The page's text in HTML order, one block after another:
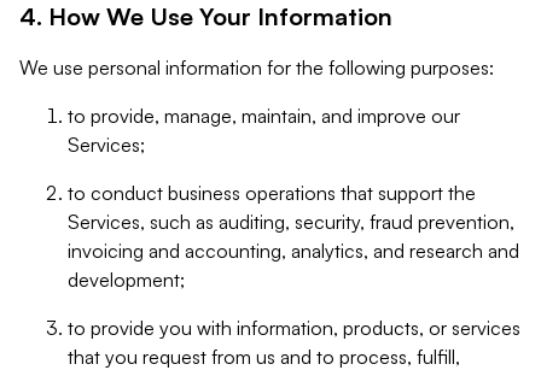
4. How We Use Your Information
We use personal information for the following purposes:
to provide, manage, maintain, and improve our
Services;
to conduct business operations that support the
Services, such as auditing, security, fraud prevention,
invoicing and accounting, analytics, and research and
development;
to provide you with information, products, or services
that you request from us and to process, fulfill,